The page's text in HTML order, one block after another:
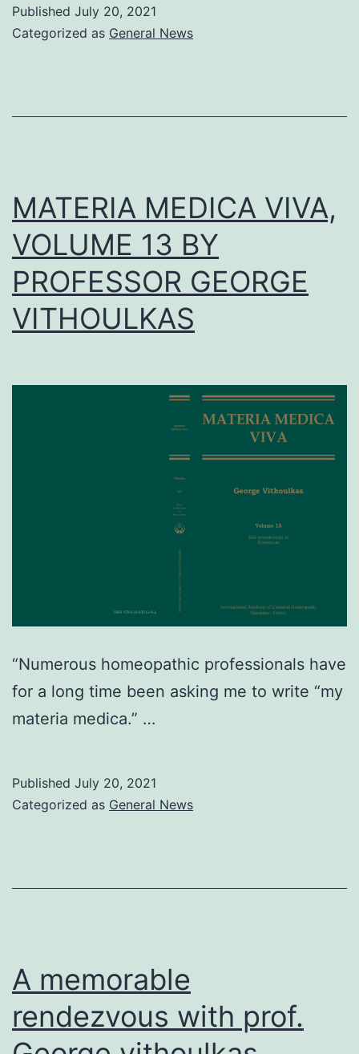
Published July 20, 2021
Categorized as General News
MATERIA MEDICA VIVA,
VOLUME 13 BY
PROFESSOR GEORGE
VITHOULKAS
“Numerous homeopathic professionals have
for a long time been asking me to write “my
materia medica.” …
Published July 20, 2021
Categorized as General News
A memorable
rendezvous with prof.